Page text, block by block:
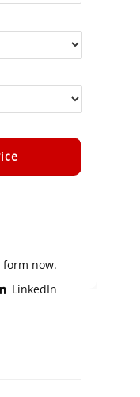
now.
LinkedIn